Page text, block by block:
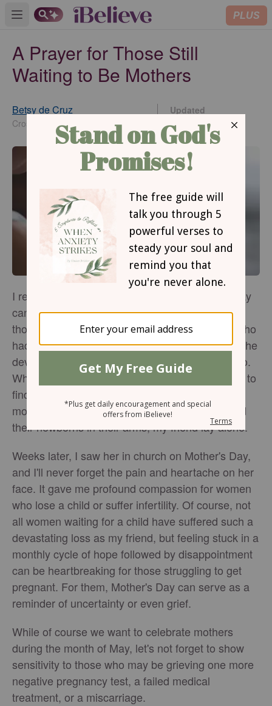
Open main menu PLUS
A Prayer for Those Still
Waiting to Be Mothers
Betsy de Cruz
Crosswalk.com Contributing Writer
Updated
Sep 27, 2021
I remember when I first learned that Mother's Day
can be the most painful date on the calendar for
those still waiting to be mothers. A dear friend who
had waited years to become pregnant received the
devastating news that her baby had died in utero.
When I visited her in the hospital, I was horrified to
find her in the maternity ward, surrounded by
mothers and babies. While other women cradled
their newborns in their arms, my friend lay alone.
Weeks later, I saw her in church on Mother's Day,
and I'll never forget the pain and heartache on her
face. It gave me profound compassion for women
who lose a child or suffer infertility. Of course, not
all women waiting for a child have suffered such a
devastating loss as my friend, but feeling stuck in a
monthly cycle of hope followed by disappointment
can be heartbreaking for those struggling to get
pregnant. For them, Mother's Day can serve as a
reminder of uncertainty or even grief.
While of course we want to celebrate mothers
during the month of May, let's not forget to show
sensitivity to those who may be grieving one more
negative pregnancy test, a failed medical
treatment, or a miscarriage.